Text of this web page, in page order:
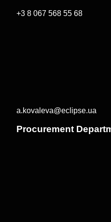
+3 8 067 568 55 68
a.kovaleva@eclipse.ua
Procurement